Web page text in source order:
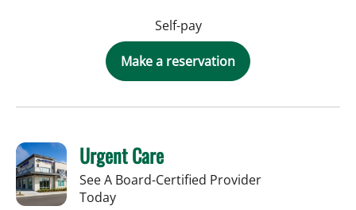
Self-pay
Make a reservation
Urgent Care
See A Board-Certified Provider
Today